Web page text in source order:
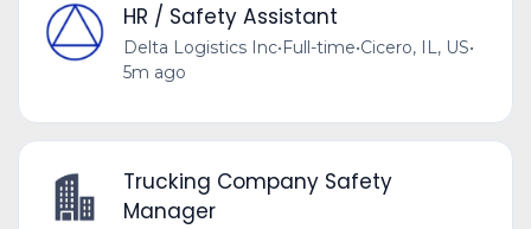
HR / Safety Assistant
Delta Logistics Inc•Full-time•Cicero, IL, US•
5m ago
Trucking Company Safety
Manager